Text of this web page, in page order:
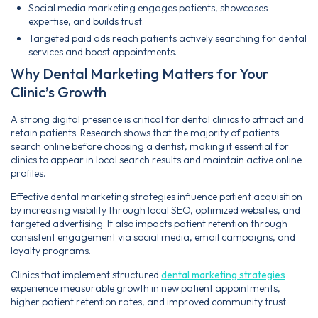
Social media marketing engages patients, showcases
expertise, and builds trust.
Targeted paid ads reach patients actively searching for dental
services and boost appointments.
Why Dental Marketing Matters for Your
Clinic’s Growth
A strong digital presence is critical for dental clinics to attract and
retain patients. Research shows that the majority of patients
search online before choosing a dentist, making it essential for
clinics to appear in local search results and maintain active online
profiles.
Effective dental marketing strategies influence patient acquisition
by increasing visibility through local SEO, optimized websites, and
targeted advertising. It also impacts patient retention through
consistent engagement via social media, email campaigns, and
loyalty programs.
Clinics that implement structured dental marketing strategies
experience measurable growth in new patient appointments,
higher patient retention rates, and improved community trust.